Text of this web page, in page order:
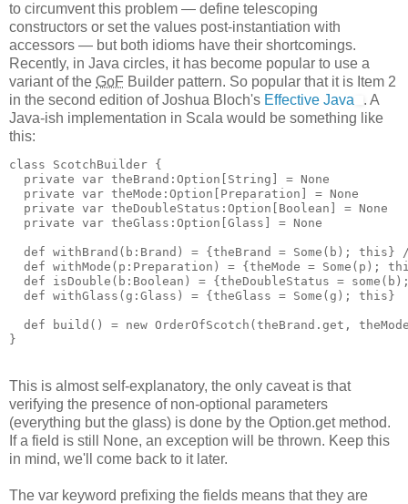
to circumvent this problem — define telescoping
constructors or set the values post-instantiation with
accessors — but both idioms have their shortcomings.
Recently, in Java circles, it has become popular to use a
variant of the GoF Builder pattern. So popular that it is Item 2
in the second edition of Joshua Bloch's Effective Java
. A
Java-ish implementation in Scala would be something like
this:
class ScotchBuilder {
  private var theBrand:Option[String] = None
  private var theMode:Option[Preparation] = None
  private var theDoubleStatus:Option[Boolean] = None
  private var theGlass:Option[Glass] = None
def withBrand(b:Brand) = {theBrand = Some(b); this}
def withMode(p:Preparation) = {theMode = Some(p);
def isDouble(b:Boolean) = {theDoubleStatus =
  def withGlass(g:Glass) = {theGlass = Some(g); this}
def build() = new OrderOfScotch(theBrand.get,
}
This is almost self-explanatory, the only caveat is that
verifying the presence of non-optional parameters
(everything but the glass) is done by the Option.get method.
If a field is still None, an exception will be thrown. Keep this
in mind, we'll come back to it later.
The var keyword prefixing the fields means that they are